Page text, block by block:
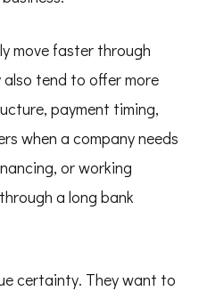
move faster through
tend to offer more
payment timing,
when a company needs
or working
a long bank
certainty. They want to